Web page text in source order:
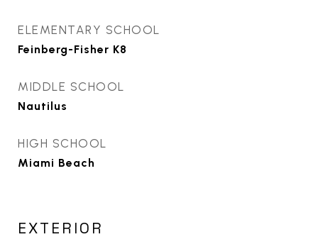
ELEMENTARY SCHOOL
Feinberg-Fisher K8
MIDDLE SCHOOL
Nautilus
HIGH SCHOOL
Miami Beach
EXTERIOR